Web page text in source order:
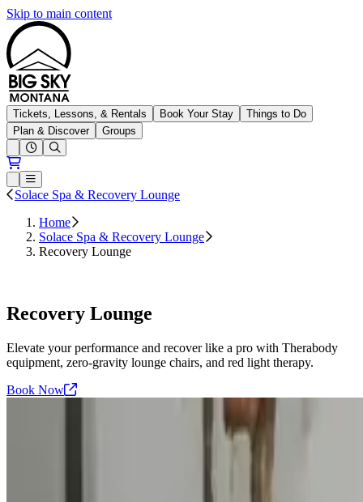
Skip to main content
Big Sky Resort
Tickets, Lessons, & Rentals Book Your Stay
Things to Do
Plan & Discover
Groups
Open conditions trails menu
Loading...
Loading...
Open or Close main menu
Solace Spa & Recovery Lounge
Home
Solace Spa & Recovery Lounge
Recovery Lounge
Recovery Lounge
Elevate your performance and recover like a pro with Therabody
equipment, zero-gravity lounge chairs, and red light therapy.
Book Now